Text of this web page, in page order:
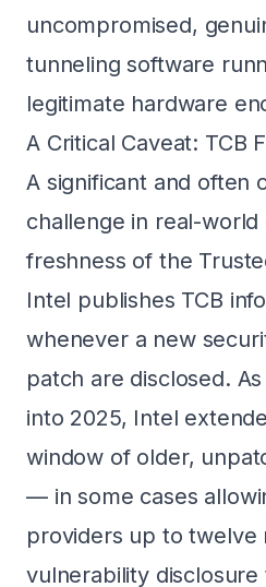
uncompromised,
tunneling software
legitimate hardware
A Critical Caveat: TCB
A significant and often
challenge in real-
freshness of the
Intel publishes TCB
whenever a new
patch are disclosed.
into 2025, Intel
window of older,
— in some cases
providers up to twelve
vulnerability